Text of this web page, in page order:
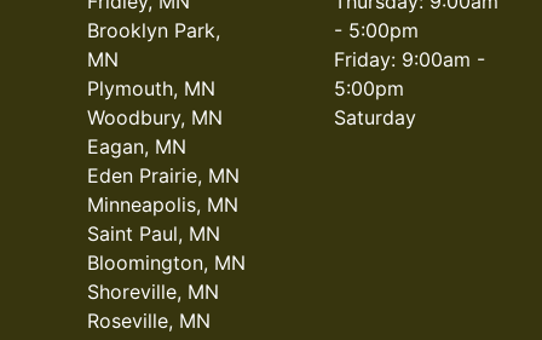
Brooklyn Park,
MN
Plymouth, MN
Woodbury, MN
Eagan, MN
Eden Prairie, MN
Minneapolis, MN
Saint Paul, MN
Bloomington, MN
Shoreville, MN
Roseville, MN
- 5:00pm
Friday: 9:00am -
5:00pm
Saturday